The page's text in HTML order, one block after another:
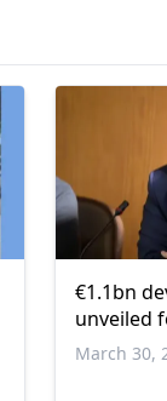
€1.1bn
unveiled
March 30,